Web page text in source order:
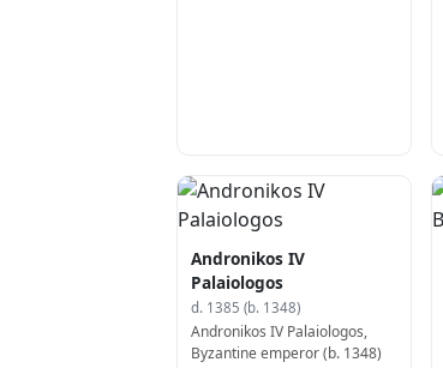
Andronikos IV
Palaiologos
d. 1385 (b. 1348)
Andronikos IV Palaiologos,
Byzantine emperor (b. 1348)